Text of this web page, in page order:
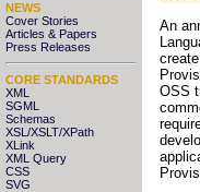
NEWS
Cover Stories
Articles & Papers
Press Releases
CORE STANDARDS
XML
SGML
Schemas
XSL/XSLT/XPath
XLink
XML Query
CSS
SVG
An
OSS